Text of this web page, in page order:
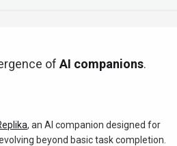
of AI companions.
, an AI companion designed for
beyond basic task completion.